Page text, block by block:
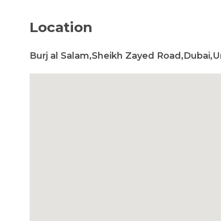
Location
Burj al Salam,Sheikh Zayed